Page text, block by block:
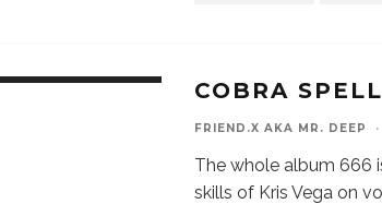
COBRA
FRIEND.X AKA MR. DEEP ·
The whole album 666
skills of Kris Vega on